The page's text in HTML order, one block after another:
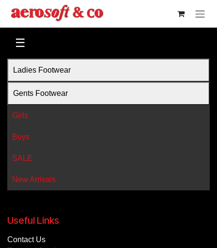
☰
Ladies Footwear
Gents Footwear
Girls
Boys
SALE
New Arrivals
Useful Links
Contact Us